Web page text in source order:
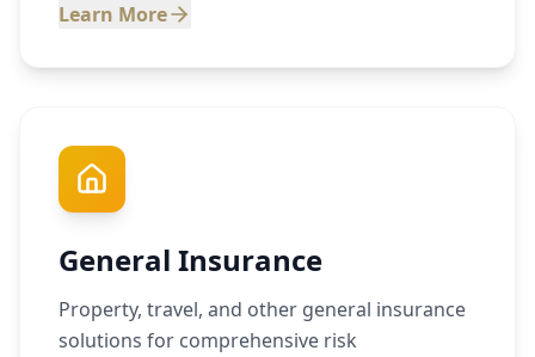
Learn More
General Insurance
Property, travel, and other general insurance
solutions for comprehensive risk